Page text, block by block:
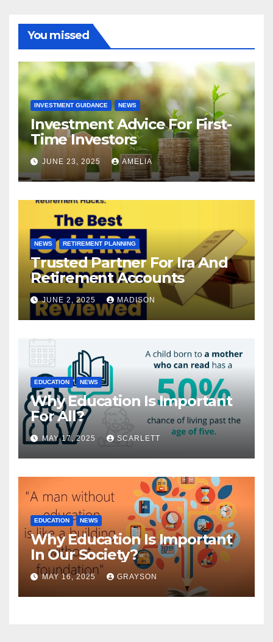
You missed
INVESTMENT GUIDANCE NEWS
Investment Advice For First-
Time Investors
JUNE 23, 2025 AMELIA
NEWS RETIREMENT PLANNING
Trusted Partner For Ira And
Retirement Accounts
JUNE 2, 2025 MADISON
EDUCATION NEWS
Why Education Is Important
For All?
MAY 17, 2025 SCARLETT
EDUCATION NEWS
Why Education Is Important
In Our Society?
MAY 16, 2025 GRAYSON